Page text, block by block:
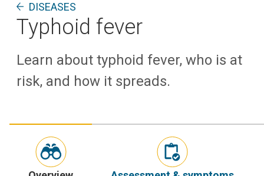
DISEASES
Typhoid fever
Learn about typhoid fever, who is at
risk, and how it spreads.